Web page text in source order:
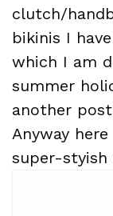
clutch/
bikinis I
which I am
summer
another
Anyway
super-